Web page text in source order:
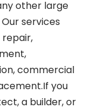
other large
services
commercial
you
a builder, or